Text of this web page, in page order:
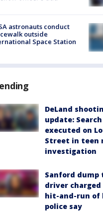
astronauts conduct
outside
Space Station
DeLand
update:
executed on
Street in teen
investigation
Sanford dump
driver
hit-and-run of
police say